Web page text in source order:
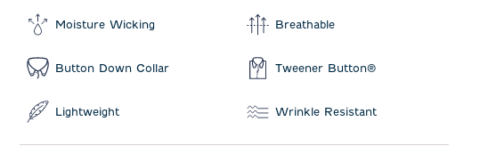
Moisture Wicking Breathable
Button Down Collar Tweener Button®
Lightweight Wrinkle Resistant